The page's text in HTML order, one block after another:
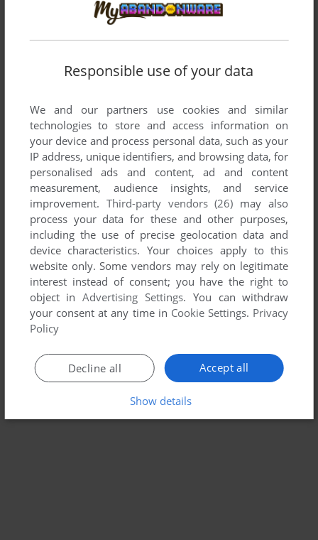
DIGI POOL
ADD TO FAVORITES
FUNNY FACES
2005
Responsible use of your data
We and our partners use cookies and similar
technologies to store and access information on
your device and process personal data, such as your
IP address, unique identifiers, and browsing data, for
personalised ads and content, ad and content
measurement, audience insights, and service
improvement. Third-party vendors (26) may also
process your data for these and other purposes,
including the use of precise geolocation data and
device characteristics. Your choices apply to this
website only. Some vendors may rely on legitimate
interest instead of consent; you have the right to
object inAdvertising Settings. You can withdraw
your consent at any time in Cookie Settings. Privacy
Policy
Accept all
Decline all
Show details